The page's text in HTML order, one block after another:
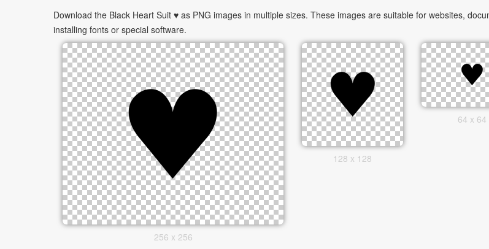
Download the Black Heart Suit ♥ as PNG images in multiple sizes. These images are suitable for websites,
installing fonts or special software.
256 x 256
128 x 128
64 x 64